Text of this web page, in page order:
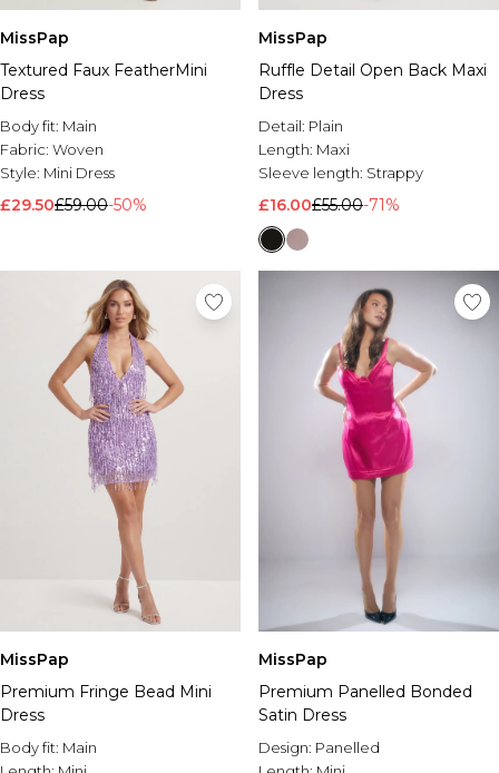
MissPap
Textured Faux FeatherMini
Dress
Body fit: Main
Fabric: Woven
Style: Mini Dress
£29.50£59.00-50%
MissPap
Ruffle Detail Open Back Maxi
Dress
Detail: Plain
Length: Maxi
Sleeve length: Strappy
£16.00£55.00-71%
MissPap
Premium Fringe Bead Mini
Dress
Body fit: Main
MissPap
Premium Panelled Bonded
Satin Dress
Design: Panelled